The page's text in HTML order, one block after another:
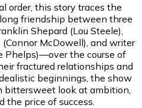
order, this story traces the
friendship between three
Shepard (Lou Steele),
(Connor McDowell), and writer
Phelps)—over the course of
fractured relationships and
beginnings, the show
look at ambition,
the price of success.